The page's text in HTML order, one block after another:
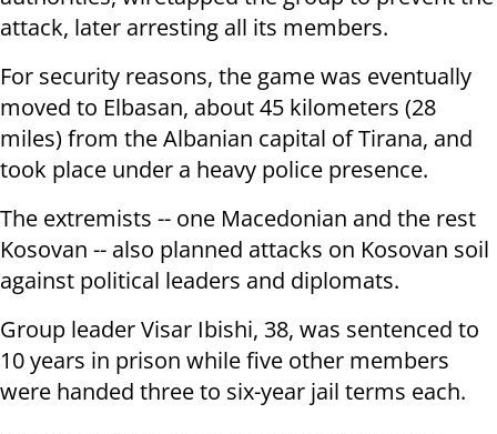
attack, later arresting all its members.
For security reasons, the game was eventually
moved to Elbasan, about 45 kilometers (28
miles) from the Albanian capital of Tirana, and
took place under a heavy police presence.
The extremists -- one Macedonian and the rest
Kosovan -- also planned attacks on Kosovan soil
against political leaders and diplomats.
Group leader Visar Ibishi, 38, was sentenced to
10 years in prison while five other members
were handed three to six-year jail terms each.